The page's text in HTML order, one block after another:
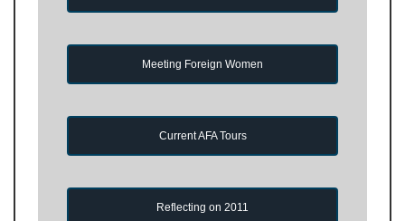
Meeting Foreign Women
Current AFA Tours
Reflecting on 2011